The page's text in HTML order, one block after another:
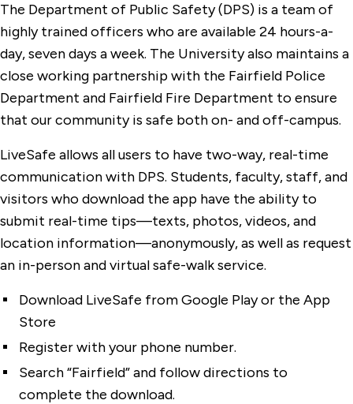
The Department of Public Safety (DPS) is a team of
highly trained officers who are available 24 hours-a-
day, seven days a week. The University also maintains a
close working partnership with the Fairfield Police
Department and Fairfield Fire Department to ensure
that our community is safe both on- and off-campus.
LiveSafe allows all users to have two-way, real-time
communication with DPS. Students, faculty, staff, and
visitors who download the app have the ability to
submit real-time tips—texts, photos, videos, and
location information—anonymously, as well as request
an in-person and virtual safe-walk service.
Download LiveSafe from Google Play or the App
Store
Register with your phone number.
Search “Fairfield” and follow directions to
complete the download.